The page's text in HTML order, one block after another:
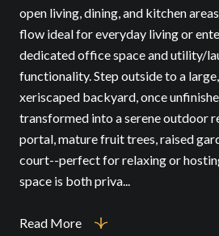
open living, dining, and kitchen
flow ideal for everyday living or
dedicated office space and utility/
functionality. Step outside to a
xeriscaped backyard, once
transformed into a serene outdoor
portal, mature fruit trees, raised
court--perfect for relaxing or
space is both priva...
Read More